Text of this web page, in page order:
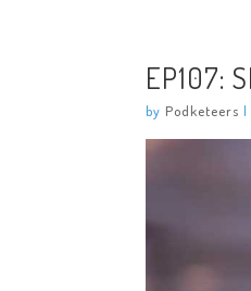
EP107:
by Podketeers |